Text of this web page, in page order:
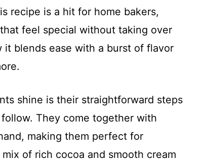
recipe is a hit for home bakers,
feel special without taking over
it blends ease with a burst of flavor
shine is their straightforward steps
They come together with
making them perfect for
of rich cocoa and smooth cream